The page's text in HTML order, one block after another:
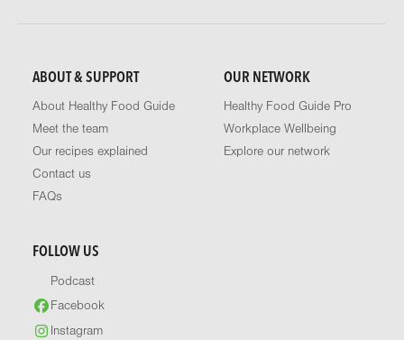
ABOUT & SUPPORT
About Healthy Food Guide
Meet the team
Our recipes explained
Contact us
FAQs
OUR NETWORK
Healthy Food Guide Pro
Workplace Wellbeing
Explore our network
FOLLOW US
Podcast
Facebook
Instagram